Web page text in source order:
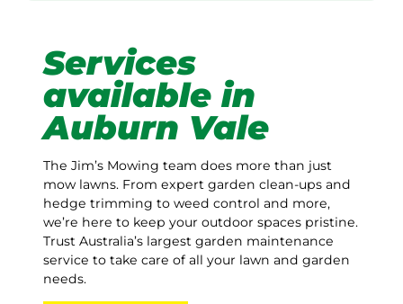
Services
available in
Auburn Vale
The Jim’s Mowing team does more than just
mow lawns. From expert garden clean-ups and
hedge trimming to weed control and more,
we’re here to keep your outdoor spaces pristine.
Trust Australia’s largest garden maintenance
service to take care of all your lawn and garden
needs.